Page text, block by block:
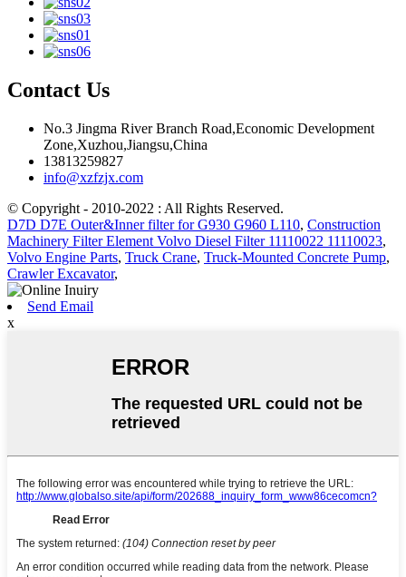
Contact Us
No.3 Jingma River Branch Road,Economic Development
Zone,Xuzhou,Jiangsu,China
13813259827
info@xzfzjx.com
© Copyright - 2010-2022 : All Rights Reserved.
D7D D7E Outer&Inner filter for G930 G960 L110, Construction
Machinery Filter Element Volvo Diesel Filter 11110022 11110023,
Volvo Engine Parts, Truck Crane, Truck-Mounted Concrete Pump,
Crawler Excavator,
Send Email
x